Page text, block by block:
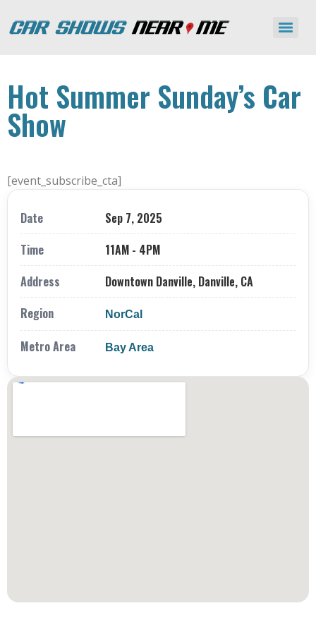
Hot Summer Sunday’s Car
Show
[event_subscribe_cta]
Date
Sep 7, 2025
Time
11AM - 4PM
Address
Downtown Danville, Danville, CA
Region
NorCal
Metro Area Bay Area